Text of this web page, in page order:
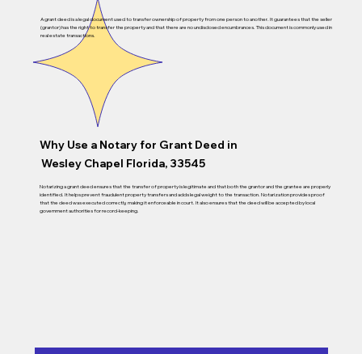
A grant deed is a legal document used to transfer ownership of property from one person to another. It guarantees that the seller
(grantor) has the right to transfer the property and that there are no undisclosed encumbrances. This document is commonly used in
real estate transactions.
Why Use a Notary for Grant Deed in
Notarizing a grant deed ensures that the transfer of property is legitimate and that both the grantor and the grantee are properly
identified. It helps prevent fraudulent property transfers and adds legal weight to the transaction. Notarization provides proof
that the deed was executed correctly, making it enforceable in court. It also ensures that the deed will be accepted by local
government authorities for record-keeping.
Wesley Chapel Florida, 33545